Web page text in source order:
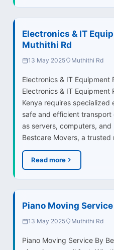
Electronics & IT
Muthithi Rd
13 May 2025 Muthithi Rd
Electronics & IT Equipment
Electronics & IT Equipment
Kenya requires specialized
safe and efficient
as servers, computers,
Bestcare Movers, a
Read more
Piano Moving
13 May 2025 Muthithi Rd
Piano Moving Service By